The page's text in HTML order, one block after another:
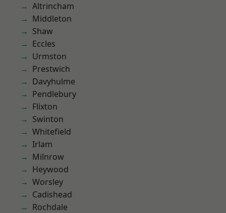
Altrincham
Middleton
Shaw
Eccles
Urmston
Prestwich
Davyhulme
Pendlebury
Flixton
Swinton
Whitefield
Irlam
Milnrow
Heywood
Worsley
Cadishead
Rochdale